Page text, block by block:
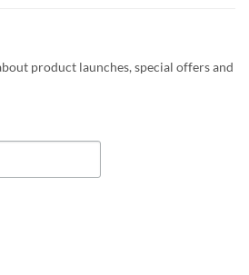
product launches, special offers and